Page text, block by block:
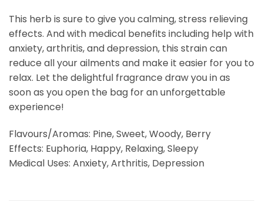
This herb is sure to give you calming, stress relieving
effects. And with medical benefits including help with
anxiety, arthritis, and depression, this strain can
reduce all your ailments and make it easier for you to
relax. Let the delightful fragrance draw you in as
soon as you open the bag for an unforgettable
experience!
Flavours/Aromas: Pine, Sweet, Woody, Berry
Effects: Euphoria, Happy, Relaxing, Sleepy
Medical Uses: Anxiety, Arthritis, Depression